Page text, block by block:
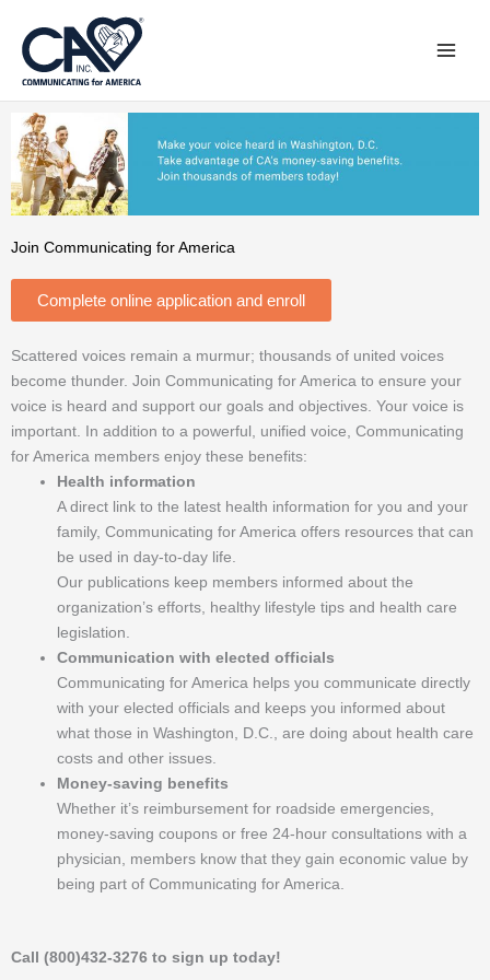
content
Join Communicating for America
Complete online application and enroll
Scattered voices remain a murmur; thousands of united voices
become thunder. Join Communicating for America to ensure your
voice is heard and support our goals and objectives. Your voice is
important. In addition to a powerful, unified voice, Communicating
for America members enjoy these benefits:
Health information
A direct link to the latest health information for you and your
family, Communicating for America offers resources that can
be used in day-to-day life.
Our publications keep members informed about the
organization’s efforts, healthy lifestyle tips and health care
legislation.
Communication with elected officials
Communicating for America helps you communicate directly
with your elected officials and keeps you informed about
what those in Washington, D.C., are doing about health care
costs and other issues.
Money-saving benefits
Whether it’s reimbursement for roadside emergencies,
money-saving coupons or free 24-hour consultations with a
physician, members know that they gain economic value by
being part of Communicating for America.
Call (800)432-3276 to sign up today!